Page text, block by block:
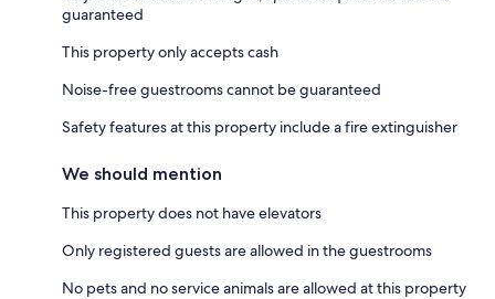
guaranteed
This property only accepts cash
Noise-free guestrooms cannot be guaranteed
Safety features at this property include a fire extinguisher
We should mention
This property does not have elevators
Only registered guests are allowed in the guestrooms
No pets and no service animals are allowed at this property